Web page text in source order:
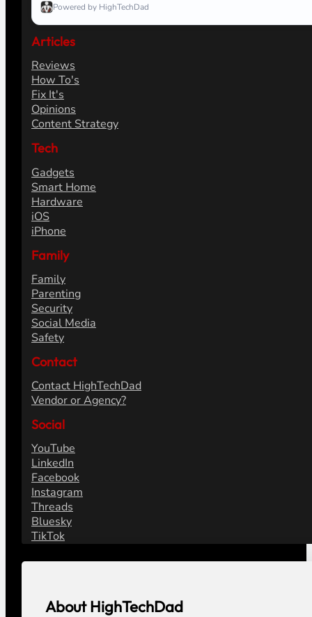
Powered by HighTechDad
Articles
Reviews
How To's
Fix It's
Opinions
Content Strategy
Tech
Gadgets
Smart Home
Hardware
iOS
iPhone
Family
Family
Parenting
Security
Social Media
Safety
Contact
Contact HighTechDad
Vendor or Agency?
Social
YouTube
LinkedIn
Facebook
Instagram
Threads
Bluesky
TikTok
About HighTechDad